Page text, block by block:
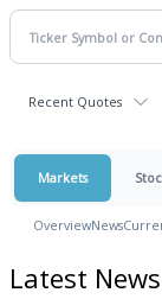
Recent Quotes
Markets
OverviewNews
Latest